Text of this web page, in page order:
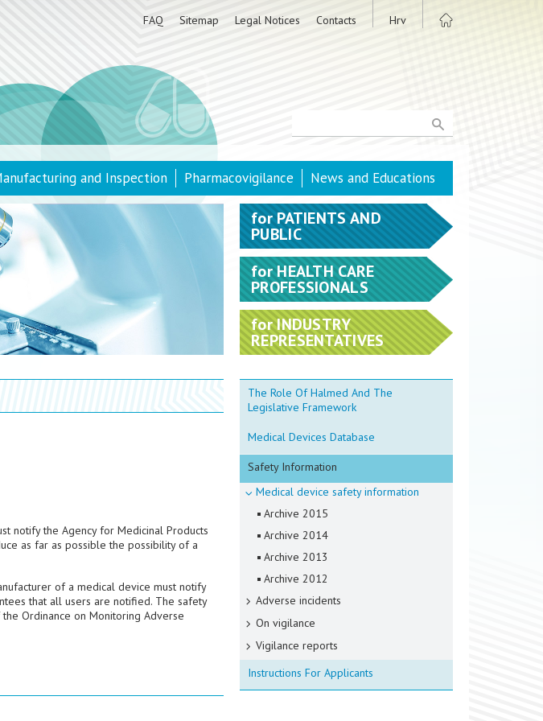
FAQ Sitemap Legal Notices Contacts Hrv
and Inspection Pharmacovigilance News and Educations
notify the Agency for Medicinal Products
as far as possible the possibility of a
of a medical device must notify
that all users are notified. The safety
Ordinance on Monitoring Adverse
forPATIENTS AND
PUBLIC
forHEALTH CARE
PROFESSIONALS
forINDUSTRY
REPRESENTATIVES
The Role Of Halmed And The
Legislative Framework
Medical Devices Database
Safety Information
Medical device safety information
Archive 2015
Archive 2014
Archive 2013
Archive 2012
Adverse incidents
On vigilance
Vigilance reports
Instructions For Applicants